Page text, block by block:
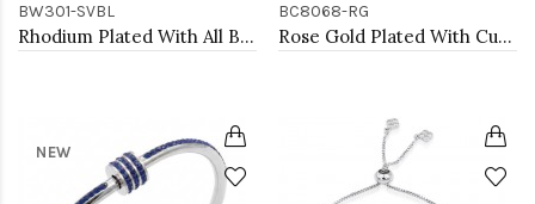
BW301-SVBL
Rhodium Plated With All Blue 7" Round CZ 4mm CZ Bracelets
BC8068-RG
Rose Gold Plated With Cubic Zirconia CZ Lariat Bracelets
NEW